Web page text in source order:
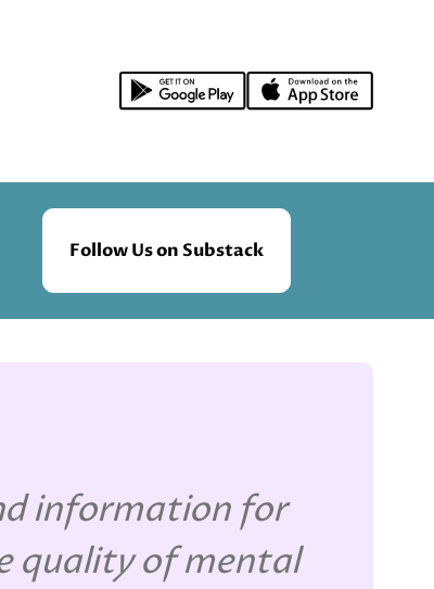
Follow Us on Substack
information for
quality of mental